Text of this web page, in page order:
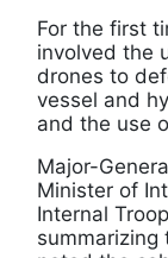
For the first
involved the
drones to
vessel and
and the use
Major-
Minister of
Internal
summarizing